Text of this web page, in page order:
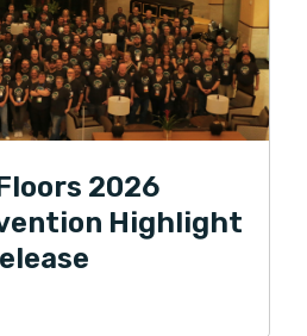
2026
Highlight